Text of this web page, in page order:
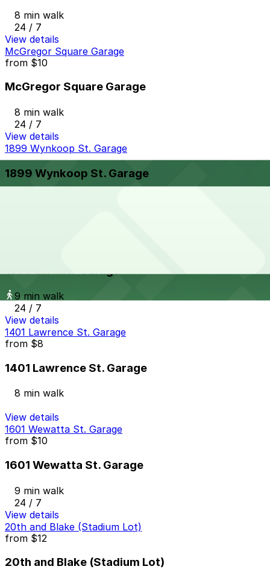
8 min walk
24 / 7
View details
McGregor Square Garage
from $10
McGregor Square Garage
8 min walk
24 / 7
View details
1899 Wynkoop St. Garage
1899 Wynkoop St. Garage
1800 Larimer Garage
9 min walk
24 / 7
View details
1401 Lawrence St. Garage
from $8
1401 Lawrence St. Garage
8 min walk
View details
1601 Wewatta St. Garage
from $10
1601 Wewatta St. Garage
9 min walk
24 / 7
View details
20th and Blake (Stadium Lot)
from $12
20th and Blake (Stadium Lot)